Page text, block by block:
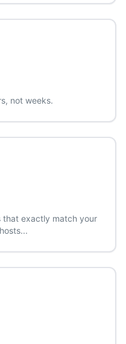
not weeks.
that exactly match your